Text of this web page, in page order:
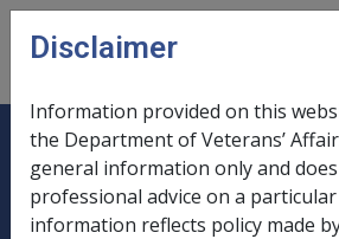
Skip to main content
31.12.3 NWE for
Employees'
Disclaimer
Information provided on this
the Department of Veterans’
general information only and
professional advice on a
information reflects policy made